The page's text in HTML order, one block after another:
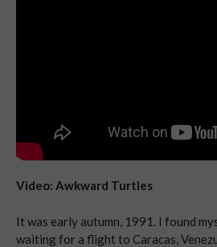
Video: Awkward Turtles
It was early autumn, 1991. I found
waiting for a flight to Caracas,